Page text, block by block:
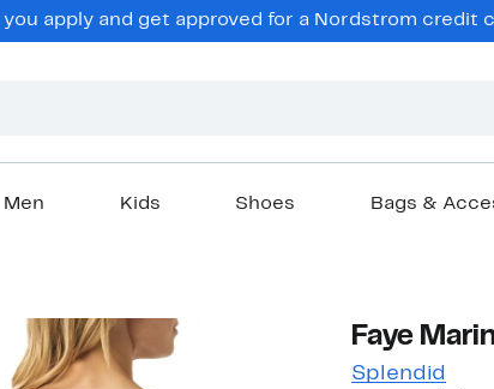
apply and get approved for a Nordstrom credit
Men Kids Shoes Bags &
Faye
Splendid